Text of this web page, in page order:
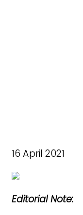
16 April 2021
Editorial Note: